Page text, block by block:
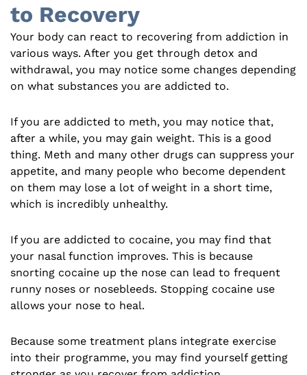
to Recovery
Your body can react to recovering from addiction in
various ways. After you get through detox and
withdrawal, you may notice some changes depending
on what substances you are addicted to.
If you are addicted to meth, you may notice that,
after a while, you may gain weight. This is a good
thing. Meth and many other drugs can suppress your
appetite, and many people who become dependent
on them may lose a lot of weight in a short time,
which is incredibly unhealthy.
If you are addicted to cocaine, you may find that
your nasal function improves. This is because
snorting cocaine up the nose can lead to frequent
runny noses or nosebleeds. Stopping cocaine use
allows your nose to heal.
Because some treatment plans integrate exercise
into their programme, you may find yourself getting